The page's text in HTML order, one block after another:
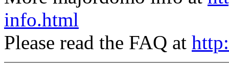
info.html
Please read the FAQ at